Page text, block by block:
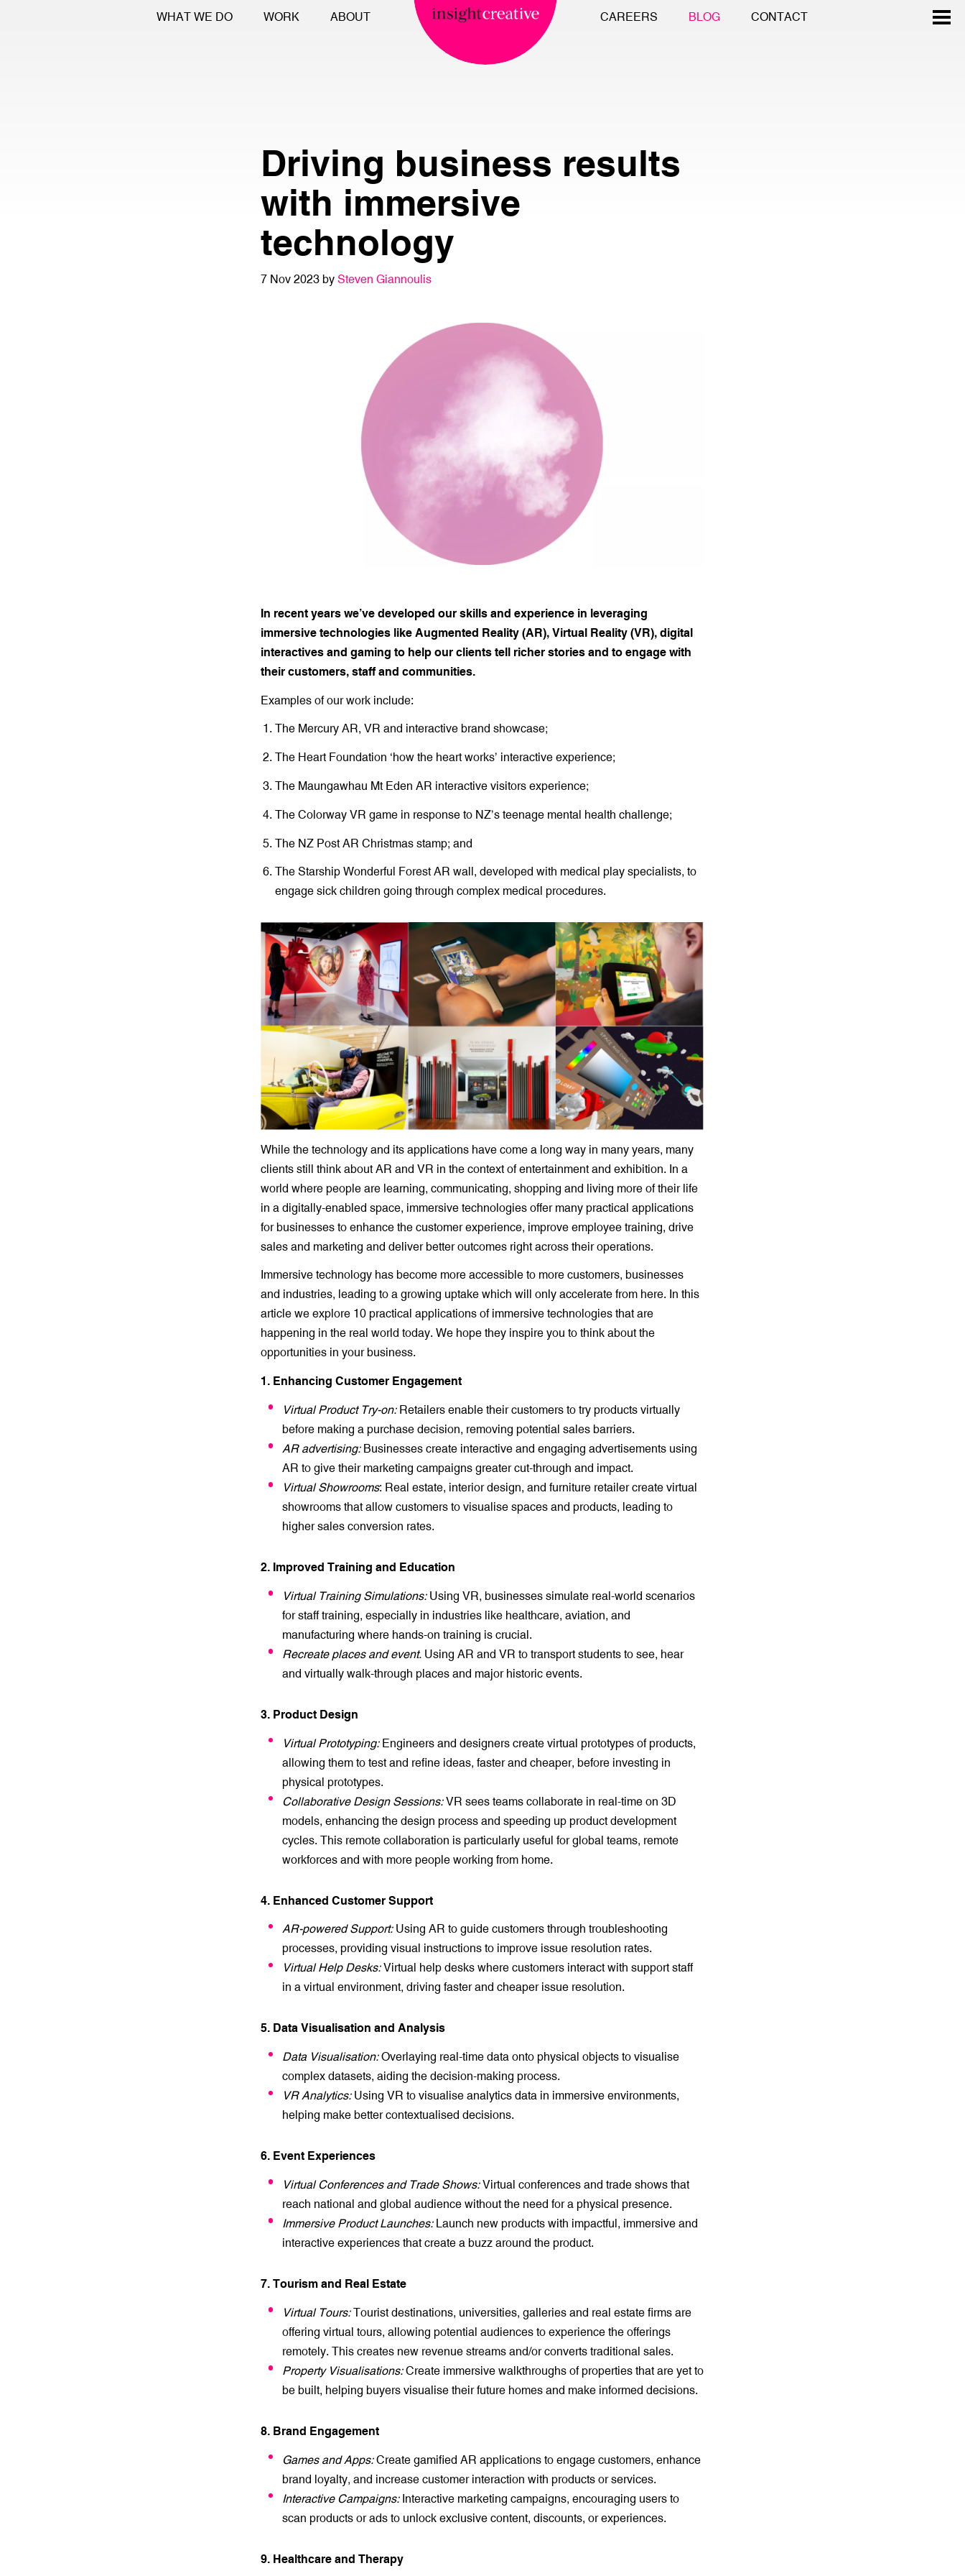
WHAT WE DO WORK ABOUT CAREERS BLOG CONTACT
Driving business results
with immersive
technology
7 Nov 2023 by Steven Giannoulis
In recent years we’ve developed our skills and experience in leveraging
immersive technologies like Augmented Reality (AR), Virtual Reality (VR), digital
interactives and gaming to help our clients tell richer stories and to engage with
their customers, staff and communities.
Examples of our work include:
The Mercury AR, VR and interactive brand showcase;
The Heart Foundation ‘how the heart works’ interactive experience;
The Maungawhau Mt Eden AR interactive visitors experience;
The Colorway VR game in response to NZ’s teenage mental health challenge;
The NZ Post AR Christmas stamp; and
The Starship Wonderful Forest AR wall, developed with medical play specialists, to
engage sick children going through complex medical procedures.
While the technology and its applications have come a long way in many years, many
clients still think about AR and VR in the context of entertainment and exhibition. In a
world where people are learning, communicating, shopping and living more of their life
in a digitally-enabled space, immersive technologies offer many practical applications
for businesses to enhance the customer experience, improve employee training, drive
sales and marketing and deliver better outcomes right across their operations.
Immersive technology has become more accessible to more customers, businesses
and industries, leading to a growing uptake which will only accelerate from here. In this
article we explore 10 practical applications of immersive technologies that are
happening in the real world today. We hope they inspire you to think about the
opportunities in your business.
1. Enhancing Customer Engagement
Virtual Product Try-on:Retailers enable their customers to try products virtually
before making a purchase decision, removing potential sales barriers.
AR advertising: Businesses create interactive and engaging advertisements using
AR to give their marketing campaigns greater cut-through and impact.
Virtual Showrooms: Real estate, interior design, and furniture retailer create virtual
showrooms that allow customers to visualise spaces and products, leading to
higher sales conversion rates.
2. Improved Training and Education
Virtual Training Simulations:Using VR, businesses simulate real-world scenarios
for staff training, especially in industries like healthcare, aviation, and
manufacturing where hands-on training is crucial.
Recreate places and event.Using AR and VR to transport students to see, hear
and virtually walk-through places and major historic events.
3. Product Design
Virtual Prototyping:Engineers and designers create virtual prototypes of products,
allowing them to test and refine ideas, faster and cheaper, before investing in
physical prototypes.
Collaborative Design Sessions:VR sees teams collaborate in real-time on 3D
models, enhancing the design process and speeding up product development
cycles. This remote collaboration is particularly useful for global teams, remote
workforces and with more people working from home.
4. Enhanced Customer Support
AR-powered Support:Using AR to guide customers through troubleshooting
processes, providing visual instructions to improve issue resolution rates.
Virtual Help Desks:Virtual help desks where customers interact with support staff
in a virtual environment, driving faster and cheaper issue resolution.
5. Data Visualisation and Analysis
Data Visualisation:Overlaying real-time data onto physical objects to visualise
complex datasets, aiding the decision-making process.
VR Analytics:Using VR to visualise analytics data in immersive environments,
helping make better contextualised decisions.
6. Event Experiences
Virtual Conferences and Trade Shows:Virtual conferences and trade shows that
reach national and global audience without the need for a physical presence.
Immersive Product Launches:Launch new products with impactful, immersive and
interactive experiences that create a buzz around the product.
7. Tourism and Real Estate
Virtual Tours:Tourist destinations, universities, galleries and real estate firms are
offering virtual tours, allowing potential audiences to experience the offerings
remotely. This creates new revenue streams and/or converts traditional sales.
Property Visualisations:Create immersive walkthroughs of properties that are yet to
be built, helping buyers visualise their future homes and make informed decisions.
8. Brand Engagement
Games and Apps:Create gamified AR applications to engage customers, enhance
brand loyalty, and increase customer interaction with products or services.
Interactive Campaigns:Interactive marketing campaigns, encouraging users to
scan products or ads to unlock exclusive content, discounts, or experiences.
9. Healthcare and Therapy